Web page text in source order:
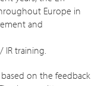
Europe in
and
training.
on the feedback